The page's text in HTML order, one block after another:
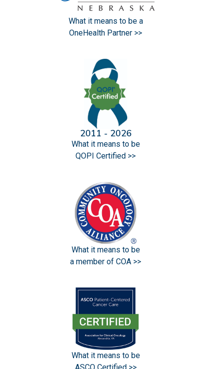
What it means to be a
OneHealth Partner >>
2011 - 2026
What it means to be
QOPI Certified >>
What it means to be
a member of COA >>
What it means to be